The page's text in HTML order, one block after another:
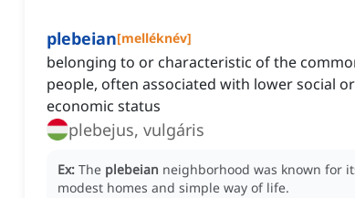
plebeian[melléknév]
belonging to or characteristic of the
people, often associated with lower social or
economic status
plebejus, vulgáris
Ex: The plebeian neighborhood was known for
modest homes and simple way of life.